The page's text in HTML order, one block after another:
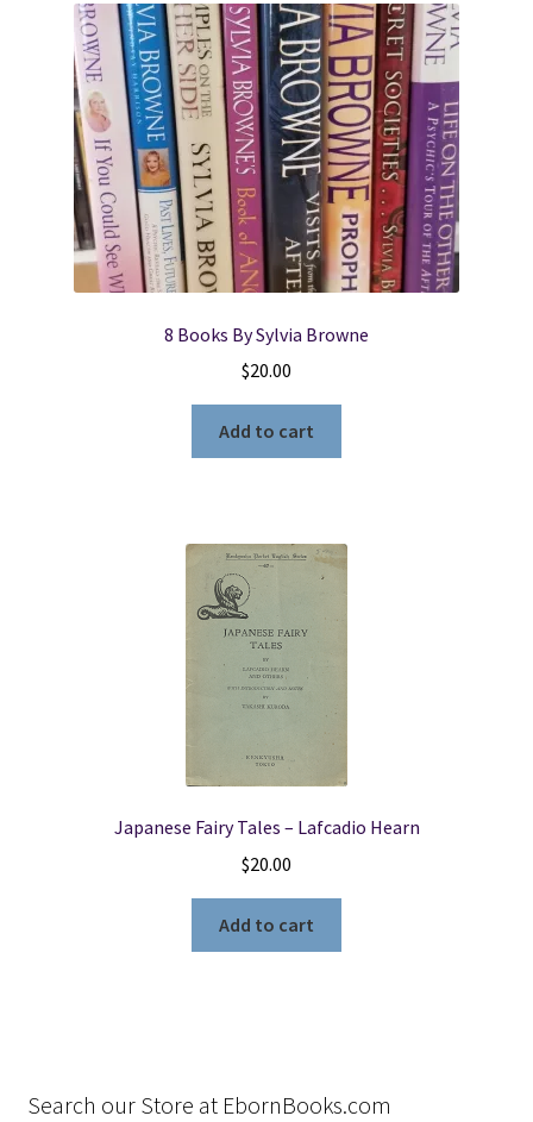
8 Books By Sylvia Browne
$20.00
Add to cart
Japanese Fairy Tales – Lafcadio Hearn
$20.00
Add to cart
Search our Store at EbornBooks.com